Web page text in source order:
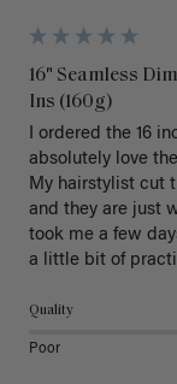
16" Seamless
Ins (160g)
I ordered the 16
absolutely love
My hairstylist cut
and they are just
took me a few
a little bit of
Quality
Poor